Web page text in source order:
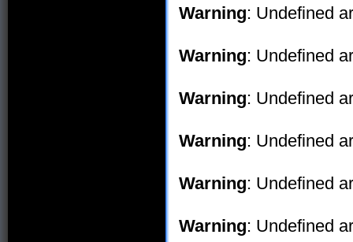
Warning: Undefined
Warning: Undefined
Warning: Undefined
Warning: Undefined
Warning: Undefined
Warning: Undefined